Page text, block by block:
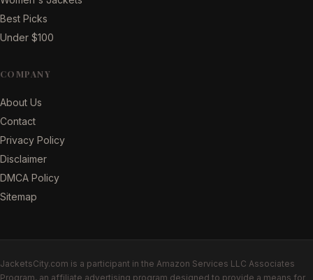
Best Picks
Under $100
COMPANY
About Us
Contact
Privacy Policy
Disclaimer
DMCA Policy
Sitemap
JacketsCity.com is a participant in the Amazon Services LLC Associates
Program, an affiliate advertising program designed to provide a means for